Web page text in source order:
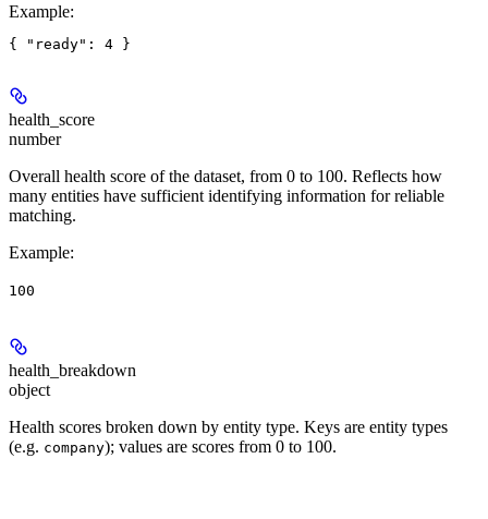
Example:
health_score
number
Overall health score of the dataset, from 0 to 100. Reflects how
many entities have sufficient identifying information for reliable
matching.
Example:
100
health_breakdown
object
Health scores broken down by entity type. Keys are entity types
(e.g. company); values are scores from 0 to 100.